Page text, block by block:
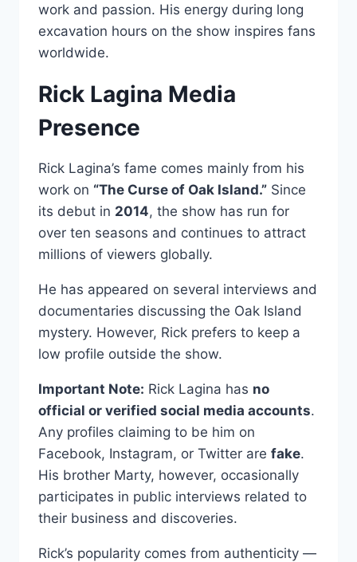
work and passion. His energy during long
excavation hours on the show inspires fans
worldwide.
Rick Lagina Media
Presence
Rick Lagina’s fame comes mainly from his
work on “The Curse of Oak Island.” Since
its debut in 2014, the show has run for
over ten seasons and continues to attract
millions of viewers globally.
He has appeared on several interviews and
documentaries discussing the Oak Island
mystery. However, Rick prefers to keep a
low profile outside the show.
Important Note: Rick Lagina has no
official or verified social media accounts.
Any profiles claiming to be him on
Facebook, Instagram, or Twitter are fake.
His brother Marty, however, occasionally
participates in public interviews related to
their business and discoveries.
Rick’s popularity comes from authenticity —